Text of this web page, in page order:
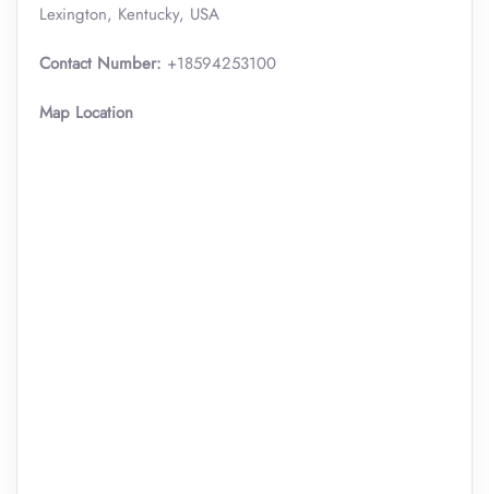
Lexington, Kentucky, USA
Contact Number: +18594253100
Map Location